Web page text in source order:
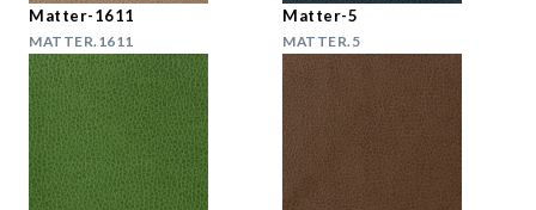
Matter-1611
MATTER.1611
Matter-5
MATTER.5